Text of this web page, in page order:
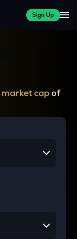
Sign Up
market capof